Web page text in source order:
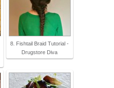
8. Fishtail Braid Tutorial -
Drugstore Diva